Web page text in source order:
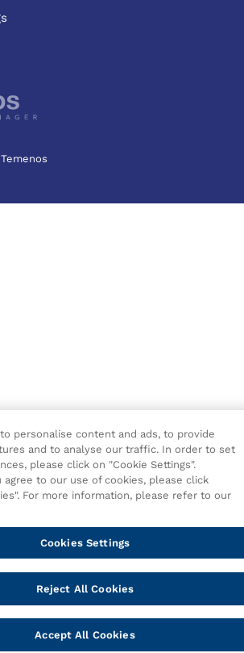
personalise content and ads, to provide
and to analyse our traffic. In order to set
please click on "Cookie Settings".
agree to our use of cookies, please click
For more information, please refer to our
Cookies Settings
Reject All Cookies
Accept All Cookies